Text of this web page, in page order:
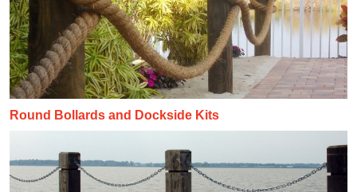
Round Bollards and Dockside Kits